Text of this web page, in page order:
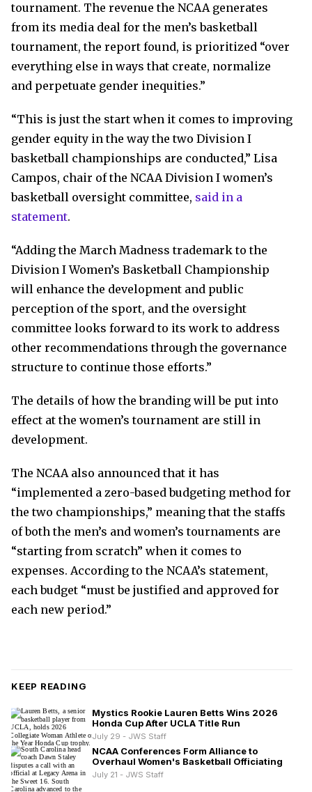
tournament. The revenue the NCAA generates
from its media deal for the men’s basketball
tournament, the report found, is prioritized “over
everything else in ways that create, normalize
and perpetuate gender inequities.”
“This is just the start when it comes to improving
gender equity in the way the two Division I
basketball championships are conducted,” Lisa
Campos, chair of the NCAA Division I women’s
basketball oversight committee, said in a
statement.
“Adding the March Madness trademark to the
Division I Women’s Basketball Championship
will enhance the development and public
perception of the sport, and the oversight
committee looks forward to its work to address
other recommendations through the governance
structure to continue those efforts.”
The details of how the branding will be put into
effect at the women’s tournament are still in
development.
The NCAA also announced that it has
“implemented a zero-based budgeting method for
the two championships,” meaning that the staffs
of both the men’s and women’s tournaments are
“starting from scratch” when it comes to
expenses. According to the NCAA’s statement,
each budget “must be justified and approved for
each new period.”
KEEP READING
Mystics Rookie Lauren Betts Wins 2026
Honda Cup After UCLA Title Run
July 29 - JWS Staff
NCAA Conferences Form Alliance to
Overhaul Women's Basketball Officiating
July 21 - JWS Staff